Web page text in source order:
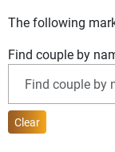
The following
Find couple by
Clear